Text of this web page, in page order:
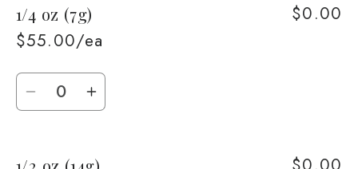
1/8
oz
1/8
oz
1/4 oz (7g)
$55.00/ea
$0.00
Quantity
DecreaseIncrease